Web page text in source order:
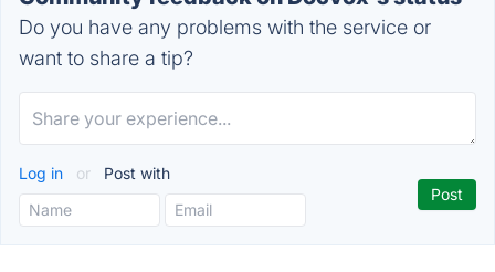
Do you have any problems with the service or
want to share a tip?
Log in or Post with